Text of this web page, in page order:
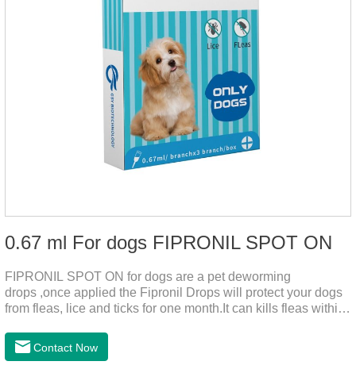
0.67 ml For dogs FIPRONIL SPOT ON
FIPRONIL SPOT ON for dogs are a pet deworming
drops ,once applied the Fipronil Drops will protect your dogs
from fleas, lice and ticks for one month.It can kills fleas within
months in dogs.Kills ticks for up to a month in dogs.And your
pet can swim or be bathed as usual from 48 hours after
Contact Now